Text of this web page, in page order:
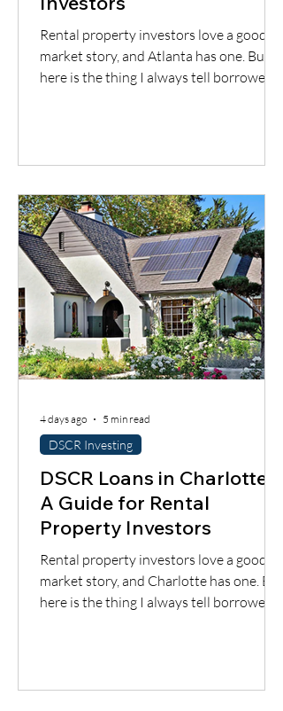
Rental property investors love a good
market story, and Atlanta has one. But
here is the thing I always tell borrowers:
the expenses, the insurance, the
importantly, whether the cash flow
supports the loan.
DSCR Loans in Charlotte:
A Guide for Rental
Property Investors
Rental property investors love a good
market story, and Charlotte has one. But
here is the thing I always tell borrowers:
the expenses, the insurance, the
DSCR Investing
4 days ago 5 min read